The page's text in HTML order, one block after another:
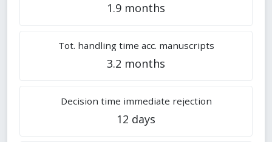
1.9 months
Tot. handling time acc. manuscripts
3.2 months
Decision time immediate rejection
12 days